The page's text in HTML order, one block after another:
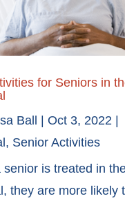
for Seniors in
Ball |Oct 3, 2022
, Senior Activities
senior is treated in
they are more likely